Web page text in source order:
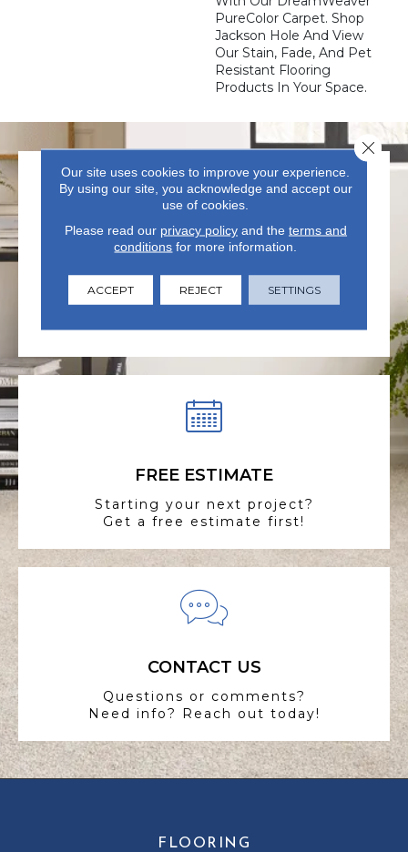
PureColor Carpet. Shop
Jackson Hole And View
Our Stain, Fade, And Pet
Resistant Flooring
Products In Your Space.
Visit our state-of-the-art
FREE ESTIMATE
Starting your next project?
Get a free estimate first!
CONTACT US
Questions or comments?
Need info? Reach out today!
FLOORING
Our site uses cookies to improve your experience.
By using our site, you acknowledge and accept our
use of cookies.
Please read our privacy policyand the terms and
conditions for more information.
ACCEPT REJECT SETTINGS
Close